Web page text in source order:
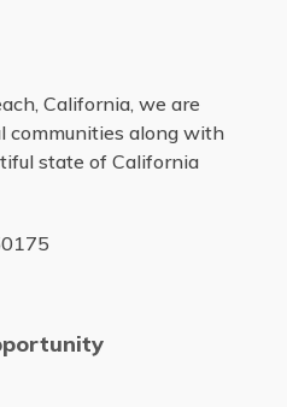
California, we are
communities along with
state of California